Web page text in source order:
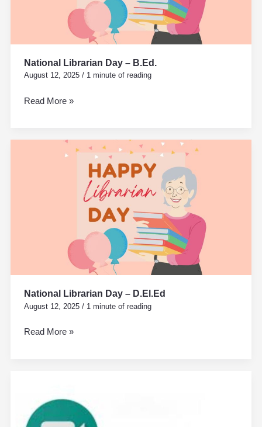
National Librarian Day – B.Ed.
August 12, 2025 / 1 minute of reading
Read More »
National Librarian Day – D.El.Ed
August 12, 2025 / 1 minute of reading
Read More »
Core